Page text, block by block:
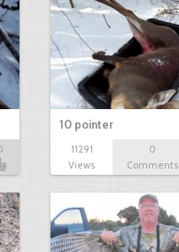
10 pointer
11291
Views
0
Comments